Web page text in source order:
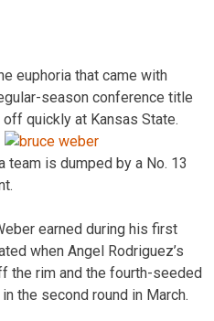
euphoria that came with
season conference title
quickly at Kansas State.
team is dumped by a No. 13
earned during his first
when Angel Rodriguez’s
the rim and the fourth-seeded
the second round in March.